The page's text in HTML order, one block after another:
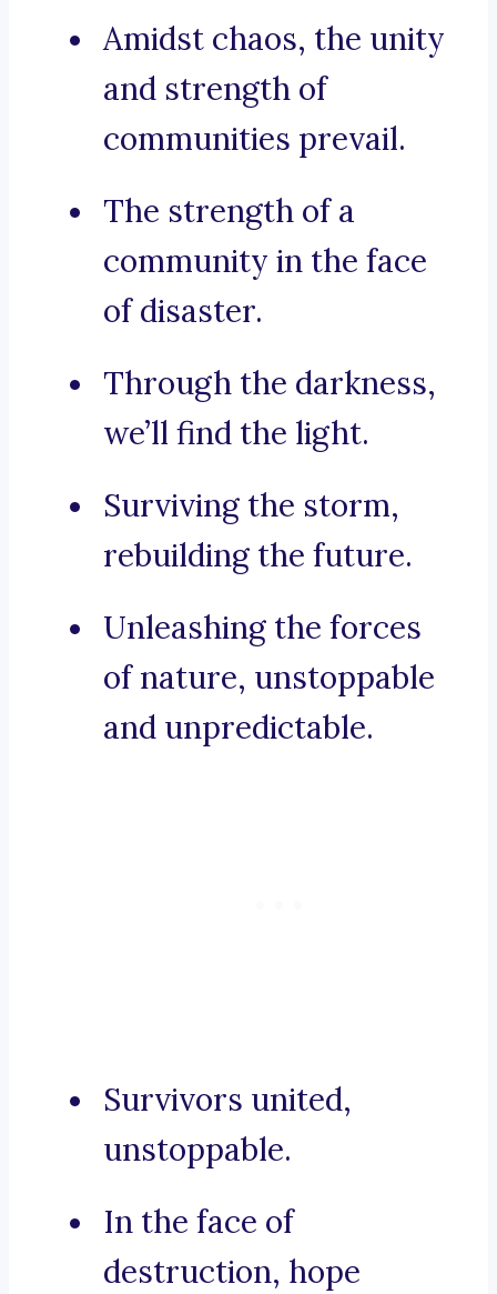
Amidst chaos, the unity
and strength of
communities prevail.
The strength of a
community in the face
of disaster.
Through the darkness,
we’ll find the light.
Surviving the storm,
rebuilding the future.
Unleashing the forces
of nature, unstoppable
and unpredictable.
Survivors united,
unstoppable.
In the face of
destruction, hope